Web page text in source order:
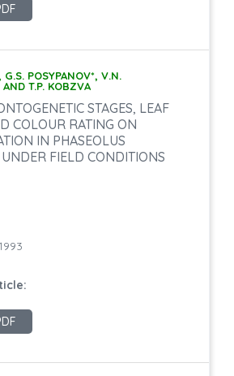
G.S. POSYPANOV*, V.N.
AND T.P. KOBZVA
STAGES, LEAF
COLOUR RATING ON
IN PHASEOLUS
FIELD CONDITIONS